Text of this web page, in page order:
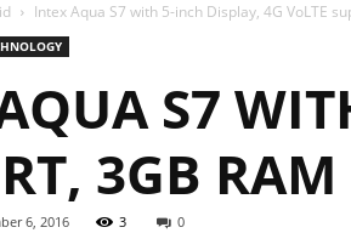
Intex Aqua S7 with 5-inch Display, 4G VoLTE
S7
3GB
6, 2016 3 0